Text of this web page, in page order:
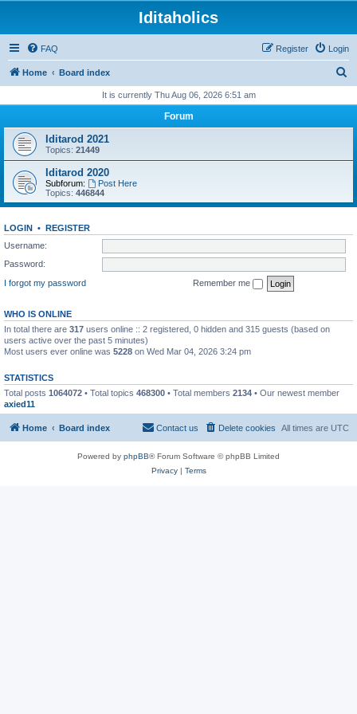
Iditaholics
FAQ Login
Register
Home Board index
r
It is currently Thu Aug 06, 2026 6:51 am
Forum
Iditarod 2021
Topics: 21449
Iditarod 2020
Subforum:
Post Here
Topics: 446844
LOGIN • REGISTER
Username:
Password:
I forgot my password
Remember me
WHO IS ONLINE
In total there are 317 users online :: 2 registered, 0 hidden and 315 guests (based on
users active over the past 5 minutes)
Most users ever online was 5228 on Wed Mar 04, 2026 3:24 pm
STATISTICS
Total posts 1064072 • Total topics 468300 • Total members 2134 • Our newest member
axied11
Home Board index All times are UTC
Delete cookies
Contact us
Powered by phpBB® Forum Software © phpBB Limited
Privacy| Terms